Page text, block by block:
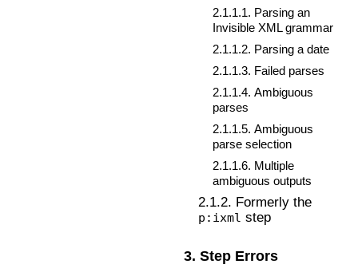
2.1.1.1. Parsing an
Invisible XML grammar
2.1.1.2. Parsing a date
2.1.1.3. Failed parses
2.1.1.4. Ambiguous
parses
2.1.1.5. Ambiguous
parse selection
2.1.1.6. Multiple
ambiguous outputs
2.1.2. Formerly the
p:ixml step
3.Step Errors